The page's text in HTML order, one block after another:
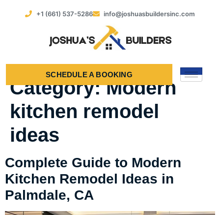
+1 (661) 537-5286 info@joshuasbuildersinc.com
SCHEDULE A BOOKING
Category:Modern
kitchen remodel
ideas
Complete Guide to Modern
Kitchen Remodel Ideas in
Palmdale, CA